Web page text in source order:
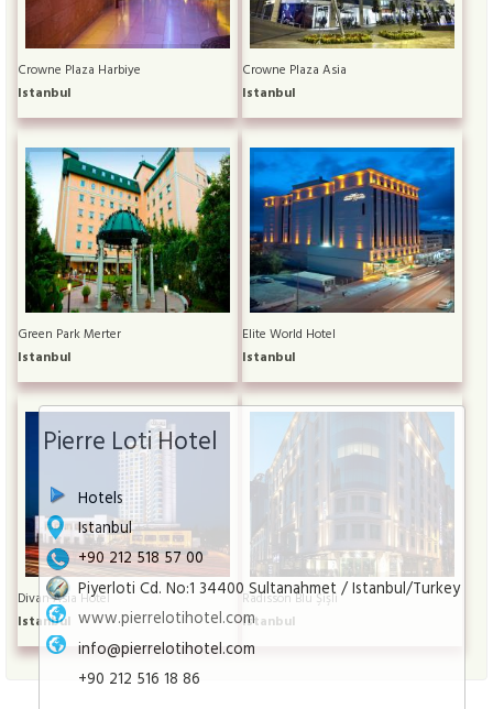
Pierre Loti Hotel
Hotels
Istanbul
+90 212 518 57 00
Piyerloti Cd. No:1 34400 Sultanahmet / Istanbul/Turkey
www.pierrelotihotel.com
info@pierrelotihotel.com
+90 212 516 18 86
Crowne Plaza Harbiye
Istanbul
Crowne Plaza Asia
Istanbul
Green Park Merter
Istanbul
Elite World Hotel
Istanbul
Divan Asia Hotel
Istanbul
Radisson Blu Şişli
Istanbul